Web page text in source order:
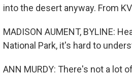
into the desert anyway. From
MADISON AUMENT, BYLINE:
National Park, it's hard to
ANN MURDY: There's not a lot